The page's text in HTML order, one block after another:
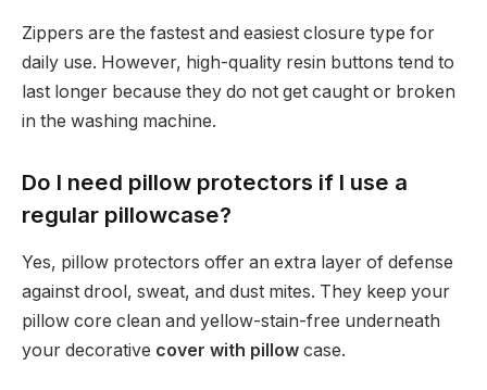
Zippers are the fastest and easiest closure type for
daily use. However, high-quality resin buttons tend to
last longer because they do not get caught or broken
in the washing machine.
Do I need pillow protectors if I use a
regular pillowcase?
Yes, pillow protectors offer an extra layer of defense
against drool, sweat, and dust mites. They keep your
pillow core clean and yellow-stain-free underneath
your decorative cover with pillow case.